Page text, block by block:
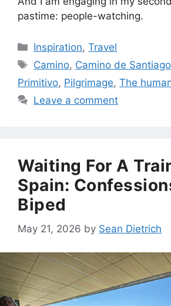
pastime: people-watching.
Categories
Inspiration,Travel
Tags
Camino, Camino de Santiago
Primitivo, Pilgrimage, The
Leave a comment
Waiting For A
Spain:
Biped
May 21, 2026 by Sean Dietrich